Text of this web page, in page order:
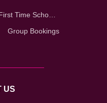
Group Bookings
US